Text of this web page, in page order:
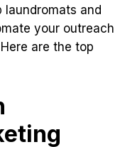
and
your outreach
are the top